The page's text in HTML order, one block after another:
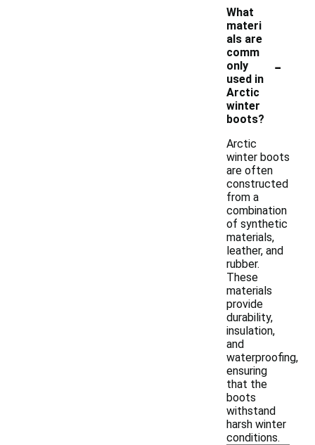
What
materi
als are
comm
only
used in
Arctic
winter
boots?
-
Arctic
winter boots
are often
constructed
from a
combination
of synthetic
materials,
leather, and
rubber.
These
materials
provide
durability,
insulation,
and
waterproofing,
ensuring
that the
boots
withstand
harsh winter
conditions.